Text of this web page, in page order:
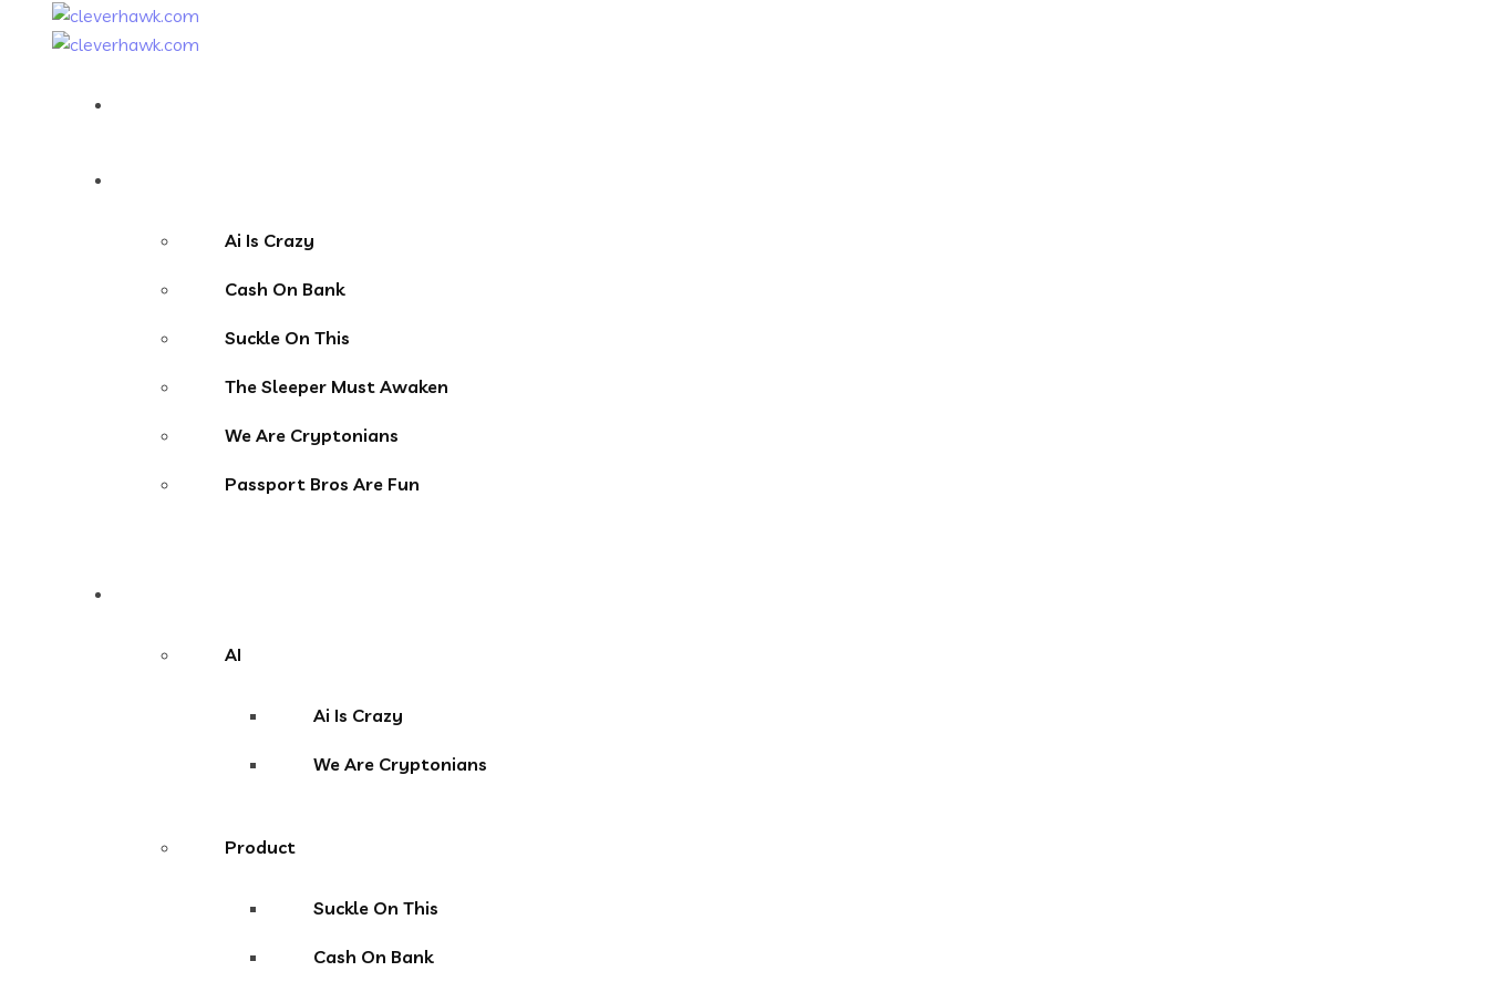
Ai Is Crazy
Cash On Bank
Suckle On This
The Sleeper Must Awaken
We Are Cryptonians
Passport Bros Are Fun
AI
Ai Is Crazy
We Are Cryptonians
Product
Suckle On This
Cash On Bank